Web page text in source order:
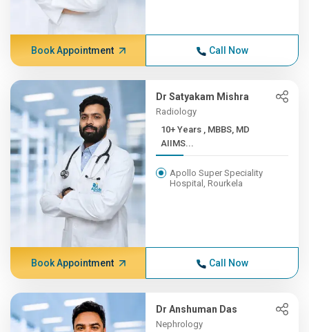
Book Appointment Call Now
Dr Satyakam Mishra
Radiology
10+ Years , MBBS, MD
AIIMS...
Apollo Super Speciality
Hospital, Rourkela
Book Appointment Call Now
Dr Anshuman Das
Nephrology